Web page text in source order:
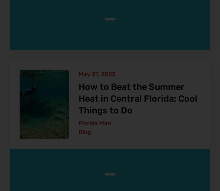
-
May 21, 2025
How to Beat the Summer
Heat in Central Florida: Cool
Things to Do
Florida Man
Blog
-